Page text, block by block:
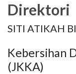
Direktori
SITI ATIKAH
Kebersihan
(JKKA)